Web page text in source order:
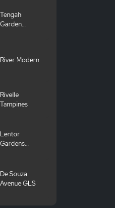
Tengah
Garden
River Modern
Rivelle
Tampines
Lentor
Gardens
De Souza
Avenue GLS